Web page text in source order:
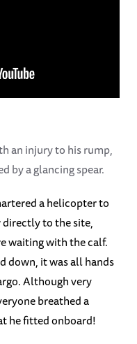
an injury to his rump,
by a glancing spear.
a helicopter to
to the site,
waiting with the calf.
down, it was all hands
Although very
breathed a
he fitted onboard!